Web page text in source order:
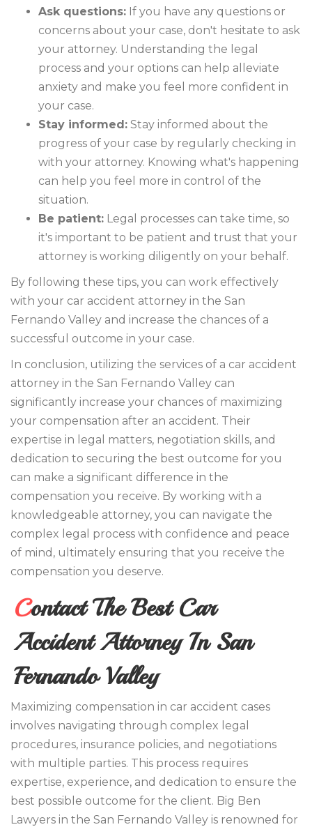
Ask questions: If you have any questions or
concerns about your case, don't hesitate to ask
your attorney. Understanding the legal
process and your options can help alleviate
anxiety and make you feel more confident in
your case.
Stay informed: Stay informed about the
progress of your case by regularly checking in
with your attorney. Knowing what's happening
can help you feel more in control of the
situation.
Be patient: Legal processes can take time, so
it's important to be patient and trust that your
attorney is working diligently on your behalf.
By following these tips, you can work effectively
with your car accident attorney in the San
Fernando Valley and increase the chances of a
successful outcome in your case.
In conclusion, utilizing the services of a car accident
attorney in the San Fernando Valley can
significantly increase your chances of maximizing
your compensation after an accident. Their
expertise in legal matters, negotiation skills, and
dedication to securing the best outcome for you
can make a significant difference in the
compensation you receive. By working with a
knowledgeable attorney, you can navigate the
complex legal process with confidence and peace
of mind, ultimately ensuring that you receive the
compensation you deserve.
Contact The Best Car
Accident Attorney In San
Fernando Valley
Maximizing compensation in car accident cases
involves navigating through complex legal
procedures, insurance policies, and negotiations
with multiple parties. This process requires
expertise, experience, and dedication to ensure the
best possible outcome for the client. Big Ben
Lawyers in the San Fernando Valley is renowned for